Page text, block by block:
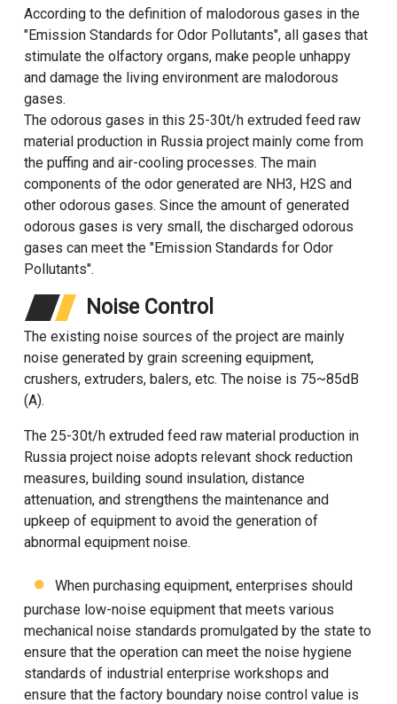
According to the definition of malodorous gases in the
"Emission Standards for Odor Pollutants", all gases that
stimulate the olfactory organs, make people unhappy
and damage the living environment are malodorous
gases.
The odorous gases in this 25-30t/h extruded feed raw
material production in Russia project mainly come from
the puffing and air-cooling processes. The main
components of the odor generated are NH3, H2S and
other odorous gases. Since the amount of generated
odorous gases is very small, the discharged odorous
gases can meet the "Emission Standards for Odor
Pollutants".
Noise Control
The existing noise sources of the project are mainly
noise generated by grain screening equipment,
crushers, extruders, balers, etc. The noise is 75~85dB
(A).
The 25-30t/h extruded feed raw material production in
Russia project noise adopts relevant shock reduction
measures, building sound insulation, distance
attenuation, and strengthens the maintenance and
upkeep of equipment to avoid the generation of
abnormal equipment noise.
When purchasing equipment, enterprises should
purchase low-noise equipment that meets various
mechanical noise standards promulgated by the state to
ensure that the operation can meet the noise hygiene
standards of industrial enterprise workshops and
ensure that the factory boundary noise control value is